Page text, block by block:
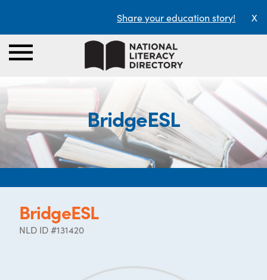
Share your education story! X
BridgeESL
BridgeESL
NLD ID #131420